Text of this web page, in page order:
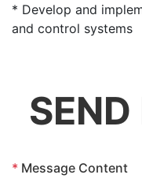
* Develop and
and control systems
* Message Content